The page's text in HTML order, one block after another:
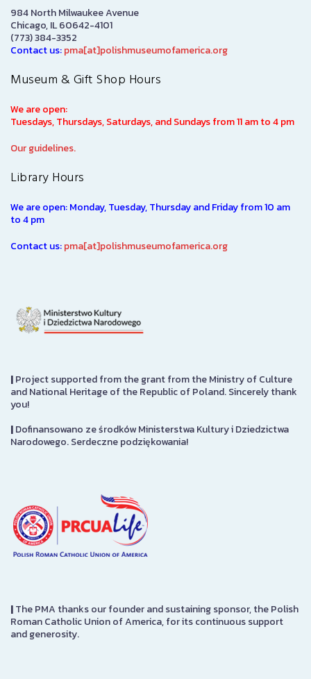
984 North Milwaukee Avenue
Chicago, IL 60642-4101
(773) 384-3352
Contact us:pma[at]polishmuseumofamerica.org
Museum & Gift Shop Hours
We are open:
Tuesdays, Thursdays, Saturdays, and Sundays from 11 am to 4 pm
Our guidelines.
Library Hours
We are open: Monday, Tuesday, Thursday and Friday from 10 am
to 4 pm
Contact us:pma[at]polishmuseumofamerica.org
|Project supported from the grant from the Ministry of Culture
and National Heritage of the Republic of Poland. Sincerely thank
you!
|Dofinansowano ze środków Ministerstwa Kultury i Dziedzictwa
Narodowego. Serdeczne podziękowania!
|The PMA thanks our founder and sustaining sponsor, the Polish
Roman Catholic Union of America, for its continuous support
and generosity.